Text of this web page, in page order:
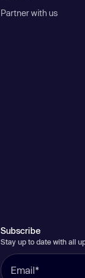
Partner with us
Subscribe
Stay up to date with all